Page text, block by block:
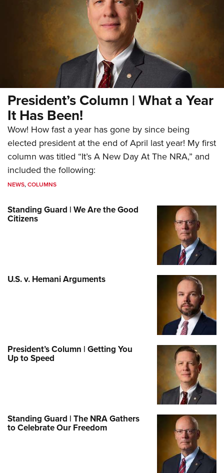
President’s Column | What a Year
It Has Been!
Wow! How fast a year has gone by since being
elected president at the end of April last year! My first
column was titled “It’s A New Day At The NRA,” and
included the following:
NEWS,COLUMNS
Standing Guard | We Are the Good
Citizens
U.S. v. Hemani Arguments
President’s Column | Getting You
Up to Speed
Standing Guard | The NRA Gathers
to Celebrate Our Freedom